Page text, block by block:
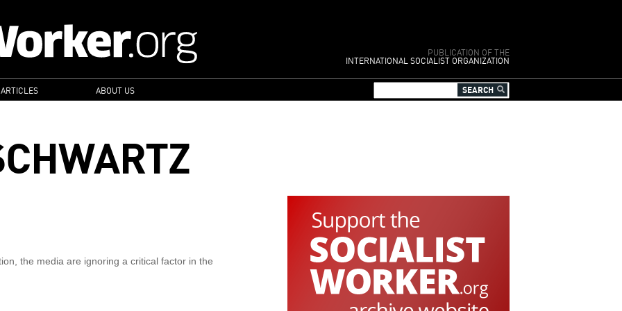
PUBLICATION OF THE
INTERNATIONAL SOCIALIST ORGANIZATION
ABOUT US
the media are ignoring a critical factor in the